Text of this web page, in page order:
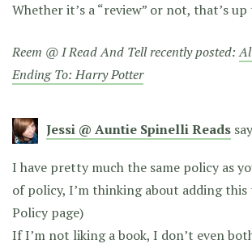
Whether it’s a “review” or not, that’s up
Reem @ I Read And Tell recently posted:
Ending To: Harry Potter
Jessi @ Auntie Spinelli Reads
I have pretty much the same policy as
of policy, I’m thinking about adding this
Policy page)
If I’m not liking a book, I don’t even